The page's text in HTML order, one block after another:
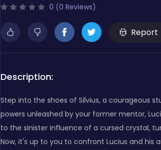
0 (0 Reviews)
Report
Description:
Step into the shoes of Silvius, a courageous
powers unleashed by your former mentor,
to the sinister influence of a cursed crystal,
Now, it's up to you to confront Lucius and